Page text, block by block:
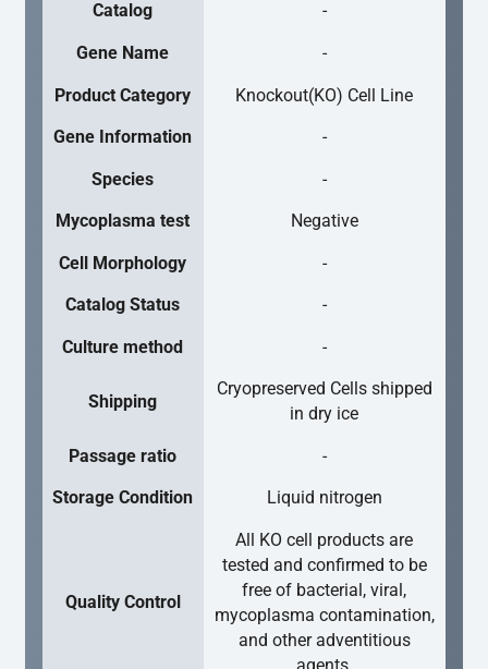
Catalog -
Gene Name -
Product Category Knockout(KO) Cell Line
Gene Information -
Species -
Mycoplasma test Negative
Cell Morphology -
Catalog Status -
Culture method -
Shipping
Cryopreserved Cells shipped
in dry ice
Passage ratio -
Storage Condition Liquid nitrogen
Quality Control
All KO cell products are
tested and confirmed to be
free of bacterial, viral,
mycoplasma contamination,
and other adventitious